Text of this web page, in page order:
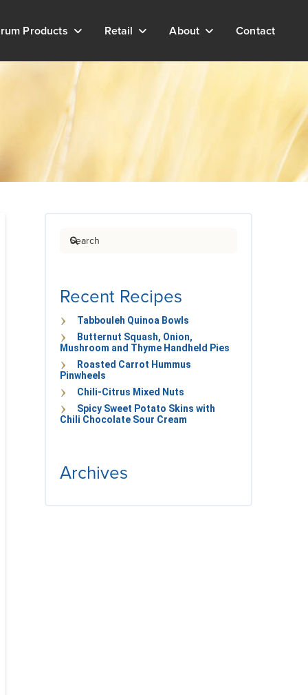
Products Retail About Contact
Search
Recent Recipes
Tabbouleh Quinoa Bowls
Butternut Squash, Onion,
Mushroom and Thyme Handheld Pies
Roasted Carrot Hummus
Pinwheels
Chili-Citrus Mixed Nuts
Spicy Sweet Potato Skins with
Chili Chocolate Sour Cream
Archives